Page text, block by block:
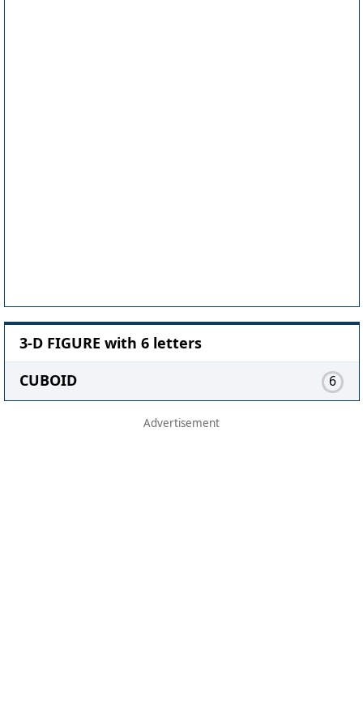
3-D FIGURE with 6 letters
CUBOID
6